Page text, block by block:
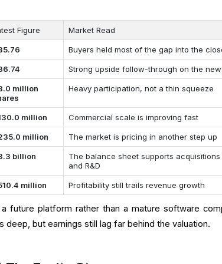
Figure Market Read
Buyers held most of the gap into the
Strong upside follow-through on the
million
Heavy participation, not a thin squeeze
million Commercial scale is improving fast
million The market is pricing in another step up
billion
The balance sheet supports acquisitions
and R&D
million Profitability still trails revenue growth
future platform rather than a mature software
deep, but earnings still lag far behind the valuation.